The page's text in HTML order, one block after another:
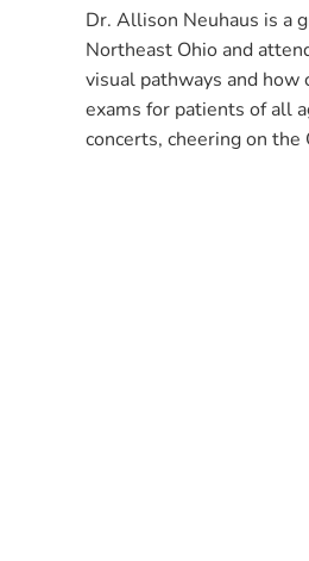
Dr. Allison Neuhaus is a
Northeast Ohio and
visual pathways and how
exams for patients of all
concerts, cheering on